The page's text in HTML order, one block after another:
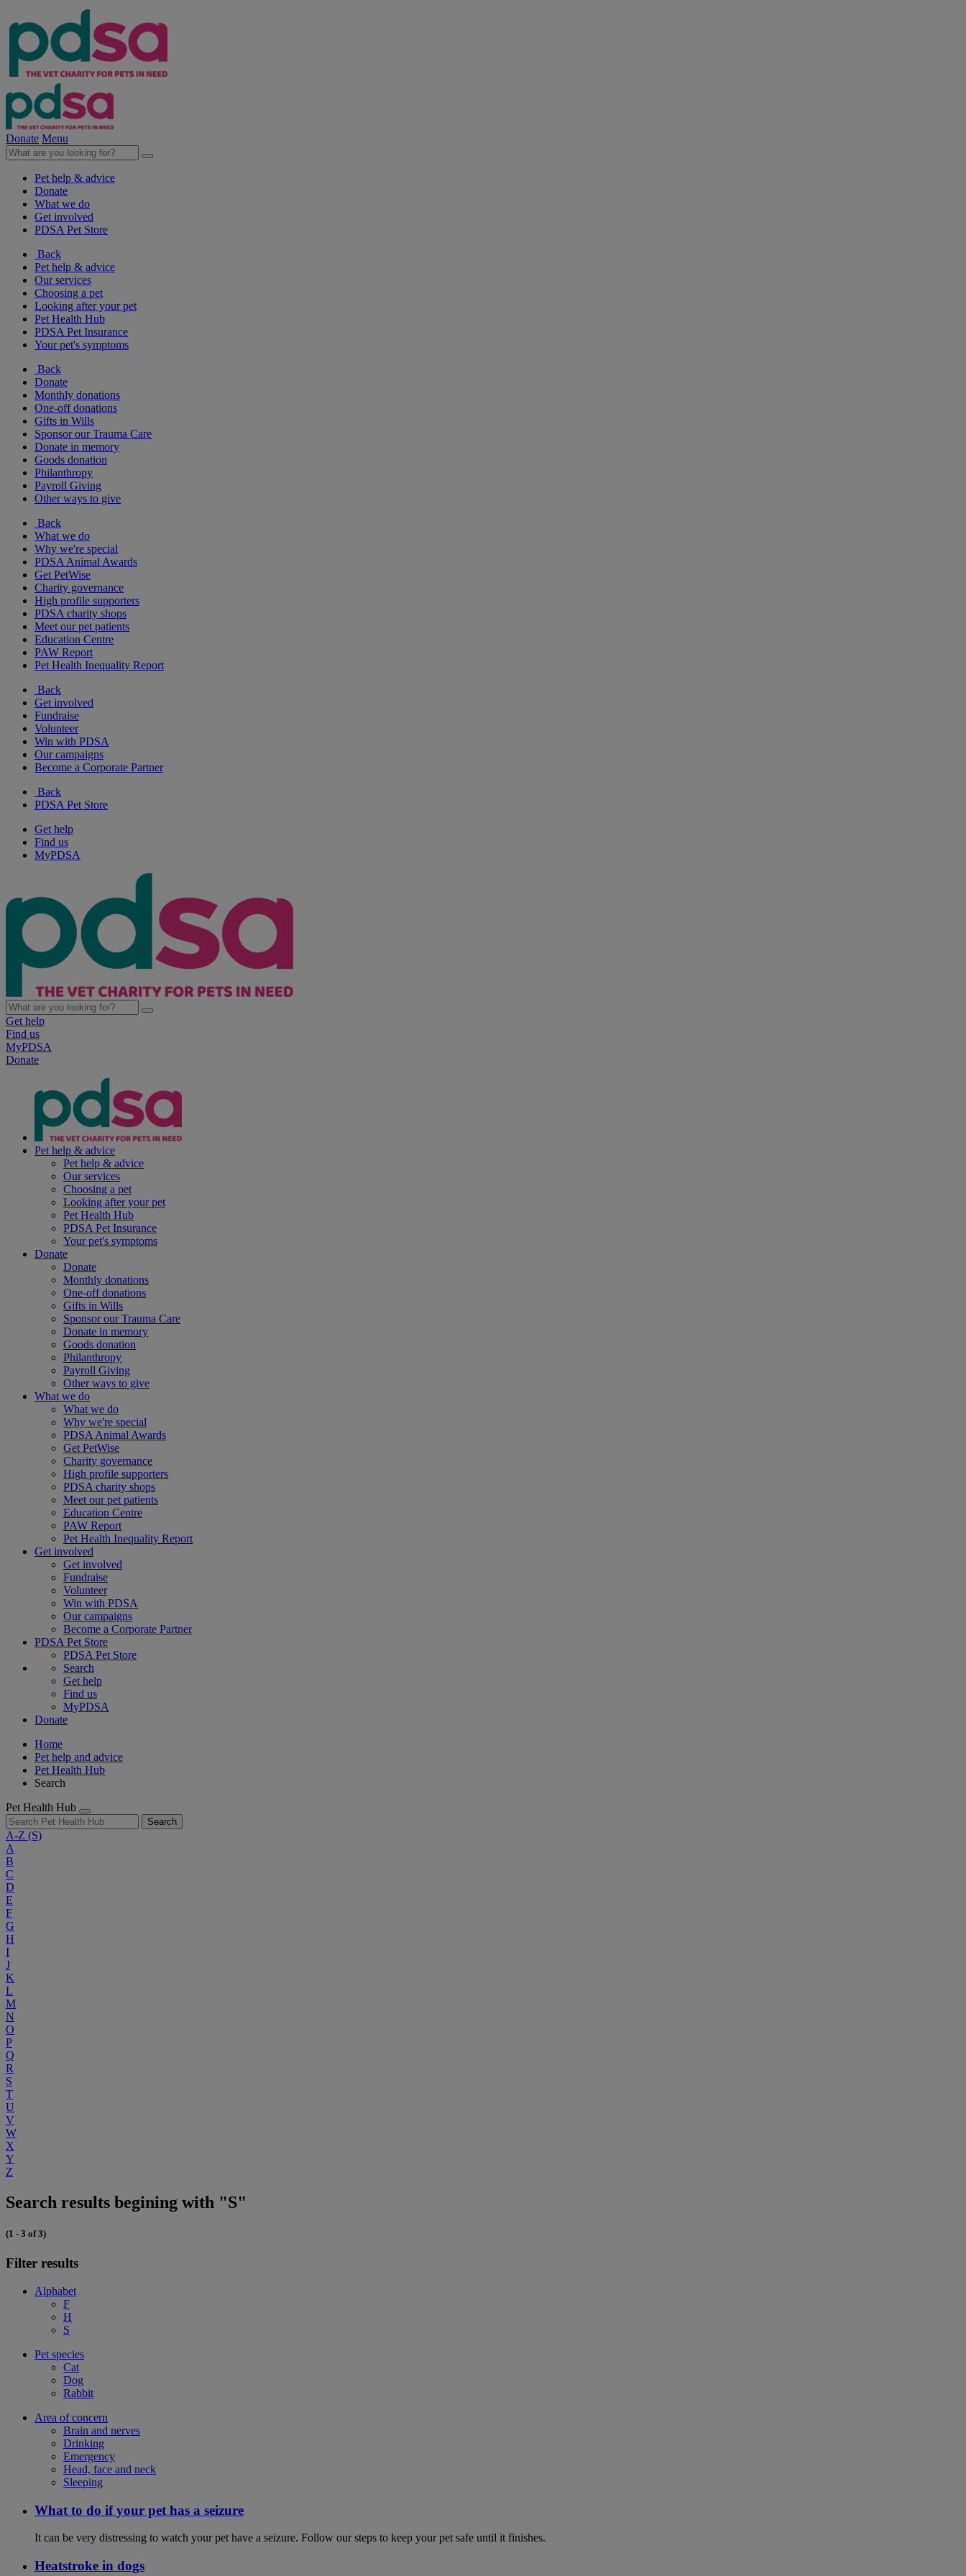
Donate Menu
Pet help & advice
Donate
What we do
Get involved
PDSA Pet Store
Back
Pet help & advice
Our services
Choosing a pet
Looking after your pet
Pet Health Hub
PDSA Pet Insurance
Your pet's symptoms
Back
Donate
Monthly donations
One-off donations
Gifts in Wills
Sponsor our Trauma Care
Donate in memory
Goods donation
Philanthropy
Payroll Giving
Other ways to give
Back
What we do
Why we're special
PDSA Animal Awards
Get PetWise
Charity governance
High profile supporters
PDSA charity shops
Meet our pet patients
Education Centre
PAW Report
Pet Health Inequality Report
Back
Get involved
Fundraise
Volunteer
Win with PDSA
Our campaigns
Become a Corporate Partner
Back
PDSA Pet Store
Get help
Find us
MyPDSA
Get help
Find us
MyPDSA
Donate
Pet help & advice
Pet help & advice
Our services
Choosing a pet
Looking after your pet
Pet Health Hub
PDSA Pet Insurance
Your pet's symptoms
Donate
Donate
Monthly donations
One-off donations
Gifts in Wills
Sponsor our Trauma Care
Donate in memory
Goods donation
Philanthropy
Payroll Giving
Other ways to give
What we do
What we do
Why we're special
PDSA Animal Awards
Get PetWise
Charity governance
High profile supporters
PDSA charity shops
Meet our pet patients
Education Centre
PAW Report
Pet Health Inequality Report
Get involved
Get involved
Fundraise
Volunteer
Win with PDSA
Our campaigns
Become a Corporate Partner
PDSA Pet Store
PDSA Pet Store
Search
Get help
Find us
MyPDSA
Donate
Home
Pet help and advice
Pet Health Hub
Search
Pet Health Hub
Search
A-Z (S)
A
B
C
D
E
F
G
H
I
J
K
L
M
N
O
P
Q
R
S
T
U
V
W
X
Y
Z
Search results begining with "S"
(1 - 3 of 3)
Filter results
Alphabet
F
H
S
Pet species
Cat
Dog
Rabbit
Area of concern
Brain and nerves
Drinking
Emergency
Head, face and neck
Sleeping
What to do if your pet has a seizure
It can be very distressing to watch your pet have a seizure. Follow our steps to keep your pet safe until it finishes.
Heatstroke in dogs